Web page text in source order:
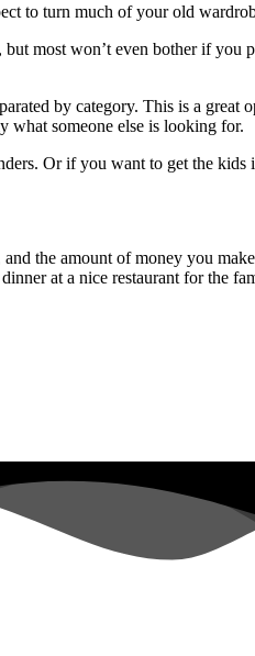
to turn much of your old
most won’t even bother if you
by category. This is a great
what someone else is looking for.
Or if you want to get the kids
the amount of money you
at a nice restaurant for the